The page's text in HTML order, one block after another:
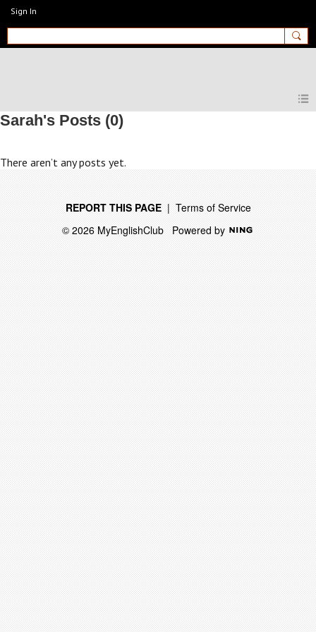
Sign In
MyEnglishClub
Sarah's Posts (0)
There aren’t any posts yet.
REPORT THIS PAGE|Terms of Service
© 2026 MyEnglishClubPowered by